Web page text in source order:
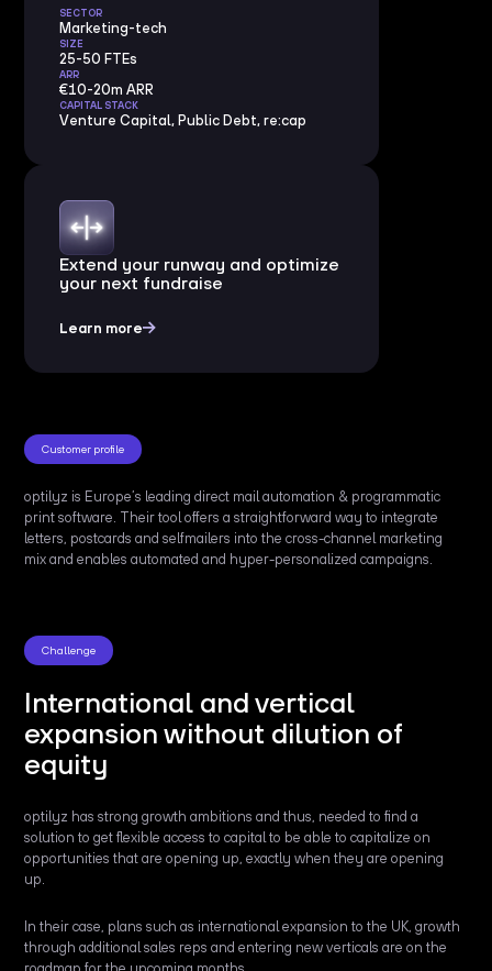
Customer profile
optilyz is Europe’s leading direct mail automation & programmatic
print software. Their tool offers a straightforward way to integrate
letters, postcards and selfmailers into the cross-channel marketing
mix and enables automated and hyper-personalized campaigns.
Challenge
International and vertical
expansion without dilution of
equity
optilyz has strong growth ambitions and thus, needed to find a
solution to get flexible access to capital to be able to capitalize on
opportunities that are opening up, exactly when they are opening
up.
In their case, plans such as international expansion to the UK, growth
through additional sales reps and entering new verticals are on the
SECTOR
Marketing-tech
SIZE
25-50 FTEs
ARR
€10-20m ARR
CAPITAL STACK
Venture Capital, Public Debt, re:cap
Extend your runway and optimize
your next fundraise
Learn more